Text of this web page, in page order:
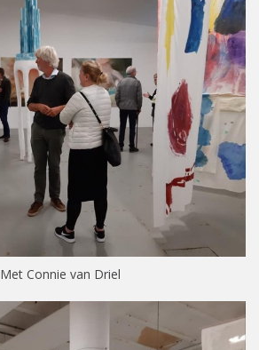
Met Connie van Driel